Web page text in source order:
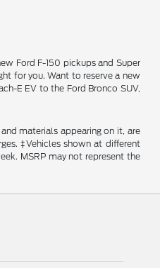
Ford F-150 pickups and Super
for you. Want to reserve a new
E EV to the Ford Bronco SUV,
materials appearing on it, are
‡Vehicles shown at different
MSRP may not represent the